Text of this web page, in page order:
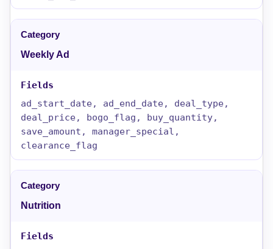
Weekly Ad
ad_start_date, ad_end_date, deal_type,
deal_price, bogo_flag, buy_quantity,
save_amount, manager_special,
clearance_flag
Nutrition